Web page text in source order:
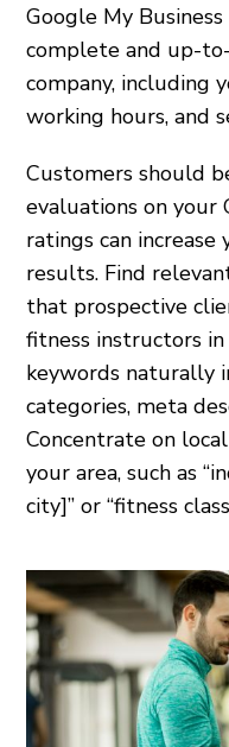
Google My
complete and up-
company, including
working hours, and
Customers should
evaluations on your
ratings can increase
results. Find
that prospective
fitness instructors
keywords naturally
categories, meta
Concentrate on
your area, such as
city]” or “fitness